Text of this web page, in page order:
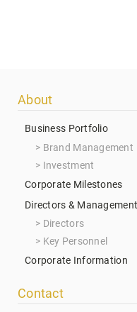
Footer
menu
About
Business Portfolio
Brand Management
Investment
Corporate Milestones
Directors & Management
Directors
Key Personnel
Corporate Information
Contact